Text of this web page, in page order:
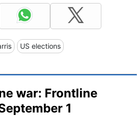
US elections
war: Frontline
1